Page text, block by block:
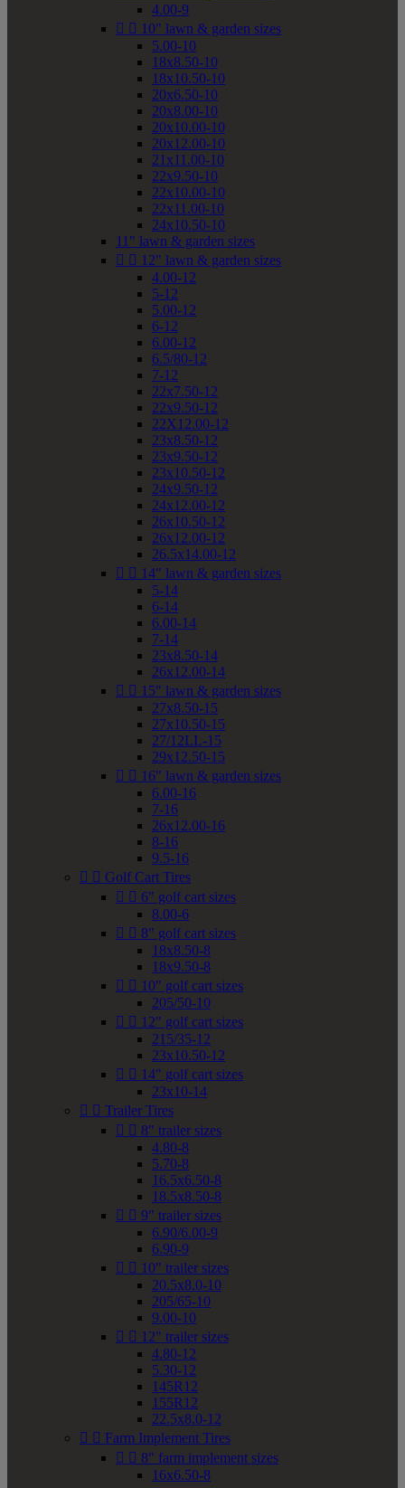
4.00-9
  10" lawn & garden sizes
5.00-10
18x8.50-10
18x10.50-10
20x6.50-10
20x8.00-10
20x10.00-10
20x12.00-10
21x11.00-10
22x9.50-10
22x10.00-10
22x11.00-10
24x10.50-10
11" lawn & garden sizes
  12" lawn & garden sizes
4.00-12
5-12
5.00-12
6-12
6.00-12
6.5/80-12
7-12
22x7.50-12
22x9.50-12
22X12.00-12
23x8.50-12
23x9.50-12
23x10.50-12
24x9.50-12
24x12.00-12
26x10.50-12
26x12.00-12
26.5x14.00-12
  14" lawn & garden sizes
5-14
6-14
6.00-14
7-14
23x8.50-14
26x12.00-14
  15" lawn & garden sizes
27x8.50-15
27x10.50-15
27/12LL-15
29x12.50-15
  16" lawn & garden sizes
6.00-16
7-16
26x12.00-16
8-16
9.5-16
  Golf Cart Tires
  6" golf cart sizes
8.00-6
  8" golf cart sizes
18x8.50-8
18x9.50-8
  10" golf cart sizes
205/50-10
  12" golf cart sizes
215/35-12
23x10.50-12
  14" golf cart sizes
23x10-14
  Trailer Tires
  8" trailer sizes
4.80-8
5.70-8
16.5x6.50-8
18.5x8.50-8
  9" trailer sizes
6.90/6.00-9
6.90-9
  10" trailer sizes
20.5x8.0-10
205/65-10
9.00-10
  12" trailer sizes
4.80-12
5.30-12
145R12
155R12
22.5x8.0-12
  Farm Implement Tires
  8" farm implement sizes
16x6.50-8